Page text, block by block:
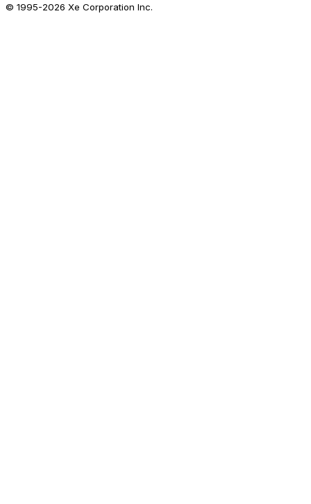
© 1995-2026 Xe Corporation Inc.